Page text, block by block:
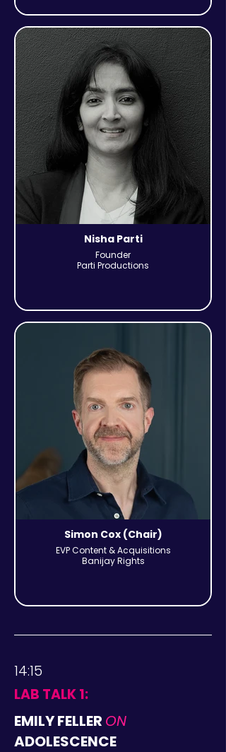
Nisha Parti
Founder
Parti Productions
Simon Cox (Chair)
EVP Content & Acquisitions
Banijay Rights
14:15
LAB TALK 1:
EMILY FELLER ON
ADOLESCENCE